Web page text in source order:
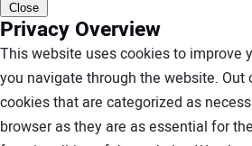
Close
Privacy Overview
This website uses cookies to improve
you navigate through the website. Out
cookies that are categorized as
browser as they are as essential for